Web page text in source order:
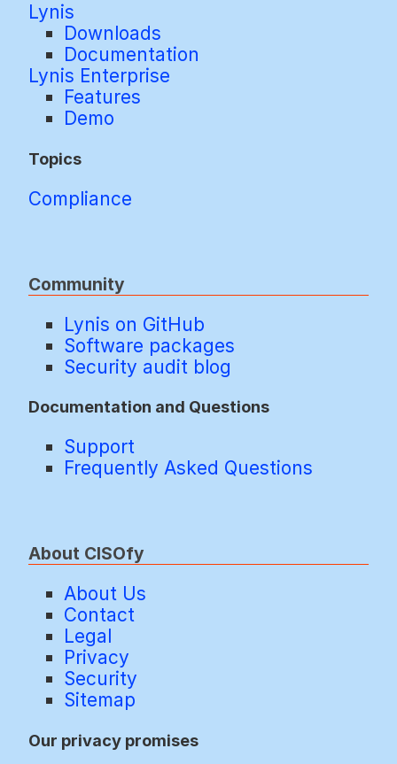
Lynis
Downloads
Documentation
Lynis Enterprise
Features
Demo
Topics
Compliance
Community
Lynis on GitHub
Software packages
Security audit blog
Documentation and Questions
Support
Frequently Asked Questions
About CISOfy
About Us
Contact
Legal
Privacy
Security
Sitemap
Our privacy promises